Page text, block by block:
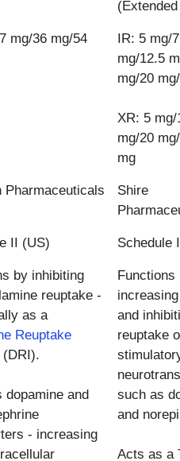
mg/36 mg/54
IR: 5 mg/
mg/12.5
mg/20
XR: 5 mg/
mg/20
mg
Pharmaceuticals
Shire
II (US) Schedule
by inhibiting
reuptake -
as a
Reuptake
(DRI).
dopamine and
- increasing
Functions
and
reuptake
such as
and
Acts as a